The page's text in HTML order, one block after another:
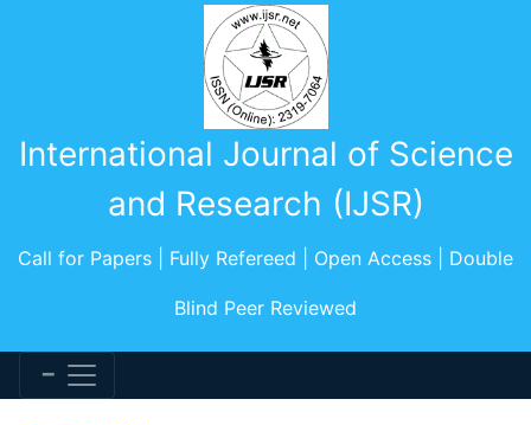
International Journal of Science
and Research (IJSR)
Call for Papers | Fully Refereed | Open Access | Double
Blind Peer Reviewed